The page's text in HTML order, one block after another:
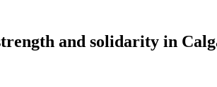
and solidarity in